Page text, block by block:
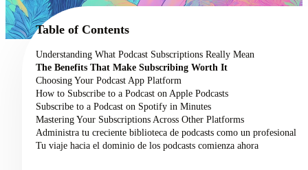
02 Casos de uso
Precios
Acerca de nosotros
Table of Contents
Understanding What Podcast Subscriptions Really Mean
The Benefits That Make Subscribing Worth It
Choosing Your Podcast App Platform
How to Subscribe to a Podcast on Apple Podcasts
Subscribe to a Podcast on Spotify in Minutes
Mastering Your Subscriptions Across Other Platforms
Administra tu creciente biblioteca de podcasts como un profesional
Tu viaje hacia el dominio de los podcasts comienza ahora